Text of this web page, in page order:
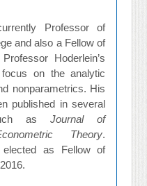
Professor of
and also a Fellow of
Hoderlein’s
on the analytic
nonparametrics. His
published in several
such asJournal of
Theory.
elected as Fellow of